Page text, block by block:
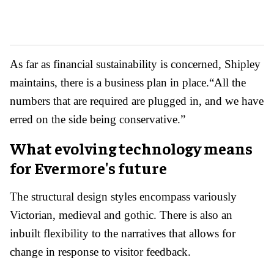
As far as financial sustainability is concerned, Shipley
maintains, there is a business plan in place.“All the
numbers that are required are plugged in, and we have
erred on the side being conservative.”
What evolving technology means
for Evermore's future
The structural design styles encompass variously
Victorian, medieval and gothic. There is also an
inbuilt flexibility to the narratives that allows for
change in response to visitor feedback.